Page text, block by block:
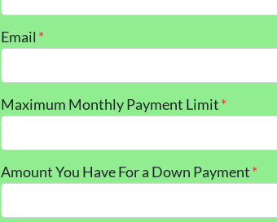
Email *
Maximum Monthly Payment Limit*
Amount You Have For a Down Payment*